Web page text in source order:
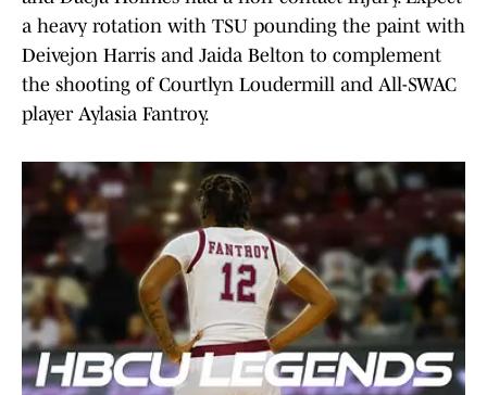
a heavy rotation with TSU pounding the paint with
Deivejon Harris and Jaida Belton to complement
the shooting of Courtlyn Loudermill and All-SWAC
player Aylasia Fantroy.